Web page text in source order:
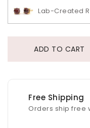
Lab-Created
ADD TO CART
Free Shipping
Orders ship free